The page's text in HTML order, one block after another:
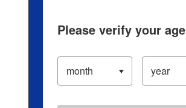
Please verify your age